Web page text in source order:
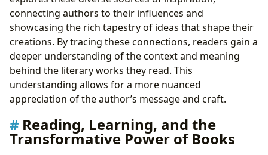
connecting authors to their influences and
showcasing the rich tapestry of ideas that shape their
creations. By tracing these connections, readers gain a
deeper understanding of the context and meaning
behind the literary works they read. This
understanding allows for a more nuanced
appreciation of the author’s message and craft.
Reading, Learning, and the
Transformative Power of Books